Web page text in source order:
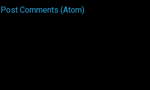
Post Comments (Atom)